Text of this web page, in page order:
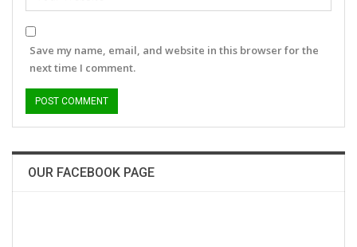
Save my name, email, and website in this browser for the
next time I comment.
OUR FACEBOOK PAGE